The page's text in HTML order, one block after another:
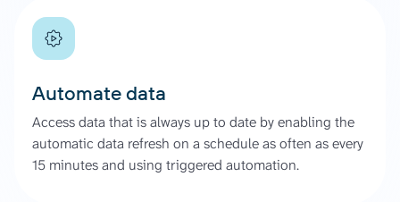
Automate data
Access data that is always up to date by enabling the
automatic data refresh on a schedule as often as every
15 minutes and using triggered automation.